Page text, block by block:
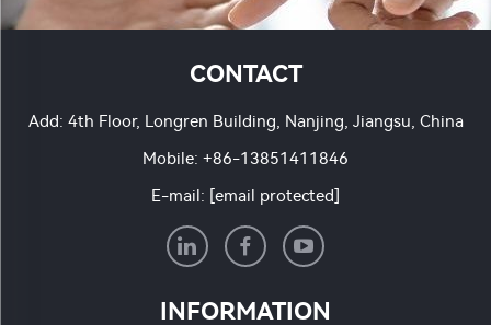
CONTACT
Add: 4th Floor, Longren Building, Nanjing, Jiangsu, China
Mobile: +86-13851411846
E-mail: [email protected]
INFORMATION